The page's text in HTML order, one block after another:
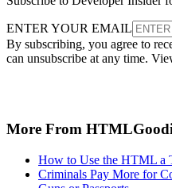
ENTER YOUR EMAIL
By subscribing, you agree to
can unsubscribe at any time.
More From
How to Use the HTML a
Criminals Pay More for